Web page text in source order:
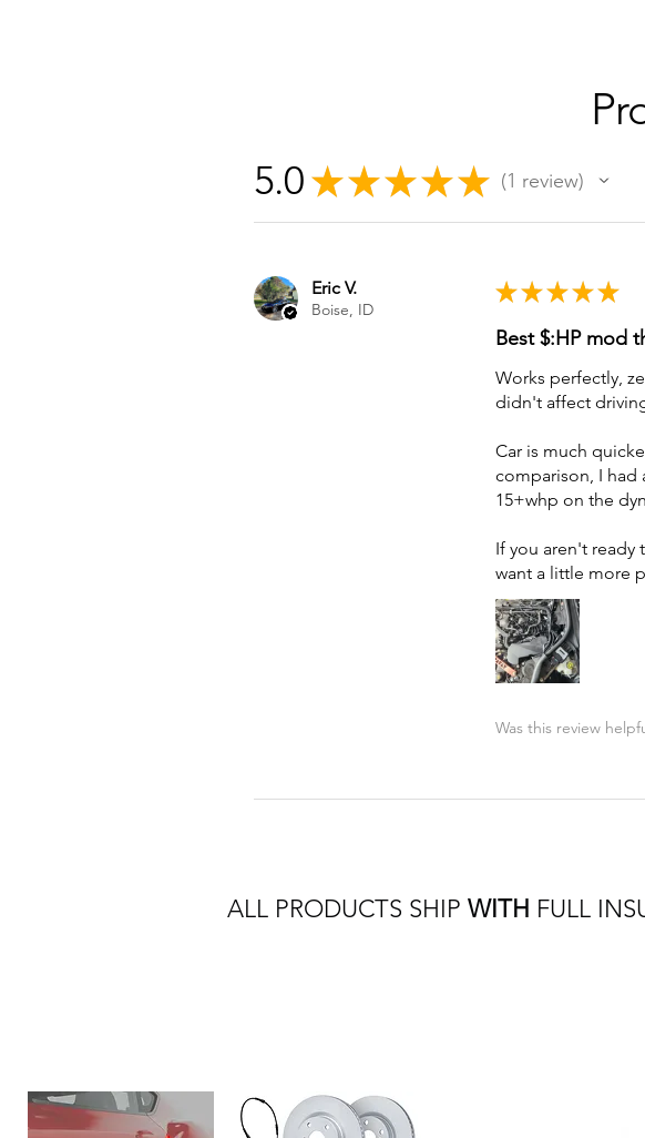
5.0 ★ ★ ★ ★ ★ 1 review
1
Eric V.
Boise, ID
★ ★ ★ ★ ★
Best $:HP mod
Works perfectly,
didn't affect
Car is much
comparison, I had
15+whp on the
If you aren't ready
want a little more
Was this review
ALL PRODUCTS SHIP WITH FULL